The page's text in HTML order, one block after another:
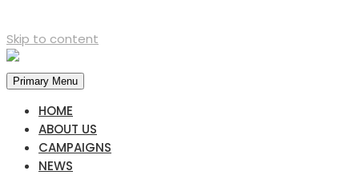
Skip to content
Primary Menu
HOME
ABOUT US
CAMPAIGNS
NEWS